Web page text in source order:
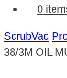
0
ScrubVac
38/3M OIL